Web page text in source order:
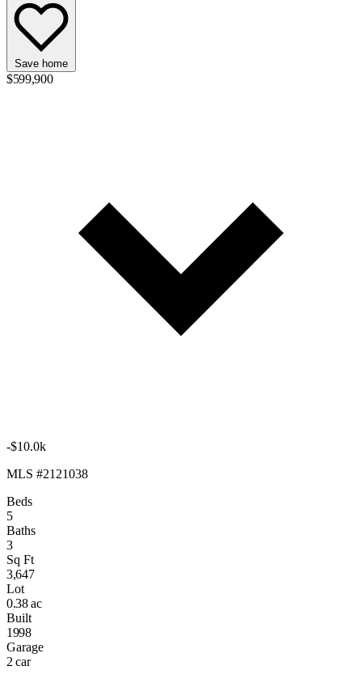
Save home
$599,900
-$10.0k
MLS #2121038
Beds
5
Baths
3
Sq Ft
3,647
Lot
0.38 ac
Built
1998
Garage
2 car